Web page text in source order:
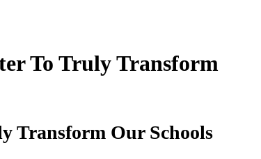
To Truly Transform
Transform Our Schools